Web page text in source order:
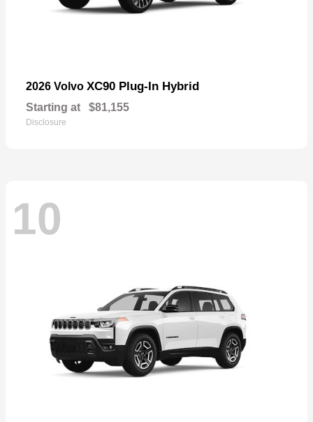
2026 Volvo XC90 Plug-In Hybrid
Starting at $81,155
Disclosure
10